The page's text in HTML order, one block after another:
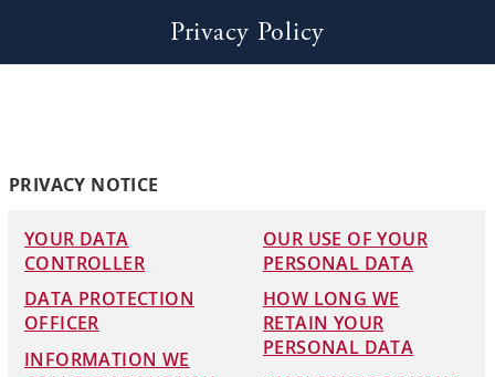
Privacy Policy
PRIVACY NOTICE
YOUR DATA
CONTROLLER
DATA PROTECTION
OFFICER
INFORMATION WE
OUR USE OF YOUR
PERSONAL DATA
HOW LONG WE
RETAIN YOUR
PERSONAL DATA